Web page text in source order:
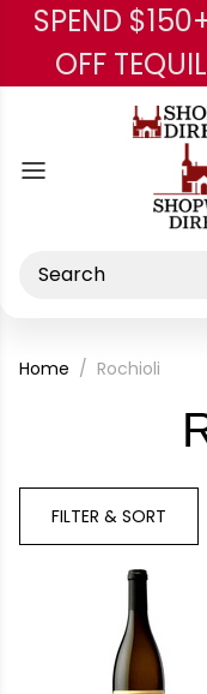
SPEND
OFF
Search
Home Rochioli
FILTER & SORT